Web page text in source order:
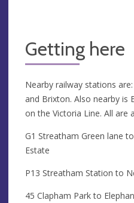
Getting here
Nearby railway stations
and Brixton. Also nearby is
on the Victoria Line. All are
G1 Streatham Green lane
Estate
P13 Streatham Station to
45 Clapham Park to